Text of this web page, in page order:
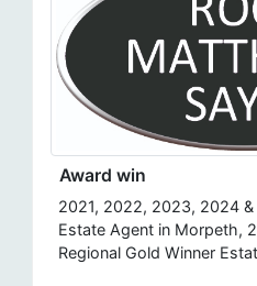
Award win
2021, 2022, 2023, 2024
Estate Agent in Morpeth,
Regional Gold Winner